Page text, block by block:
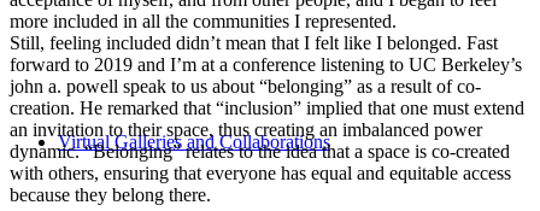
Virtual Galleries and Collaborations
more included in all the communities I represented.
Still, feeling included didn’t mean that I felt like I belonged. Fast
forward to 2019 and I’m at a conference listening to UC Berkeley’s
john a. powell speak to us about “belonging” as a result of co-
creation. He remarked that “inclusion” implied that one must extend
an invitation to their space, thus creating an imbalanced power
dynamic. “Belonging” relates to the idea that a space is co-created
with others, ensuring that everyone has equal and equitable access
because they belong there.